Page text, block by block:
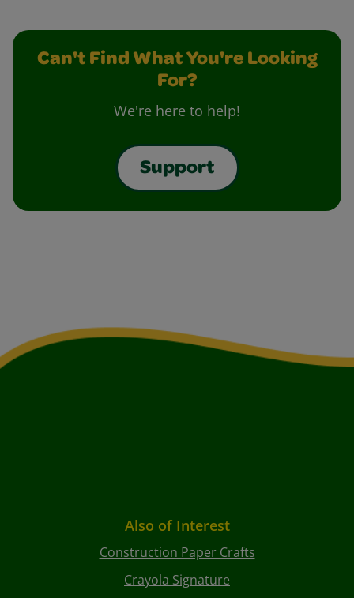
Can't Find What You're Looking
For?
We're here to help!
Support
Also of Interest
Construction Paper Crafts
Crayola Signature